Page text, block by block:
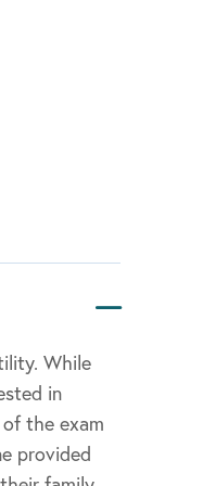
While
in
the exam
provided